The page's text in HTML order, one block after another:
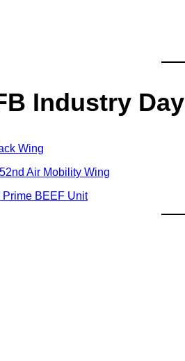
Industry Day
Wing
Air Mobility Wing
Prime BEEF Unit